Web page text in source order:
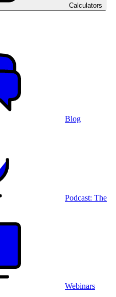
Calculators
Blog
Podcast: The
Webinars